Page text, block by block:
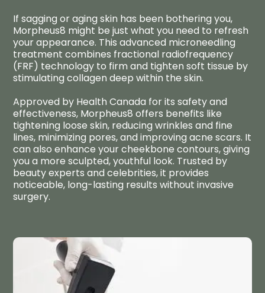
If sagging or aging skin has been bothering you,
Morpheus8 might be just what you need to refresh
your appearance. This advanced microneedling
treatment combines fractional radiofrequency
(FRF) technology to firm and tighten soft tissue by
stimulating collagen deep within the skin.
Approved by Health Canada for its safety and
effectiveness, Morpheus8 offers benefits like
tightening loose skin, reducing wrinkles and fine
lines, minimizing pores, and improving acne scars. It
can also enhance your cheekbone contours, giving
you a more sculpted, youthful look. Trusted by
beauty experts and celebrities, it provides
noticeable, long-lasting results without invasive
surgery.